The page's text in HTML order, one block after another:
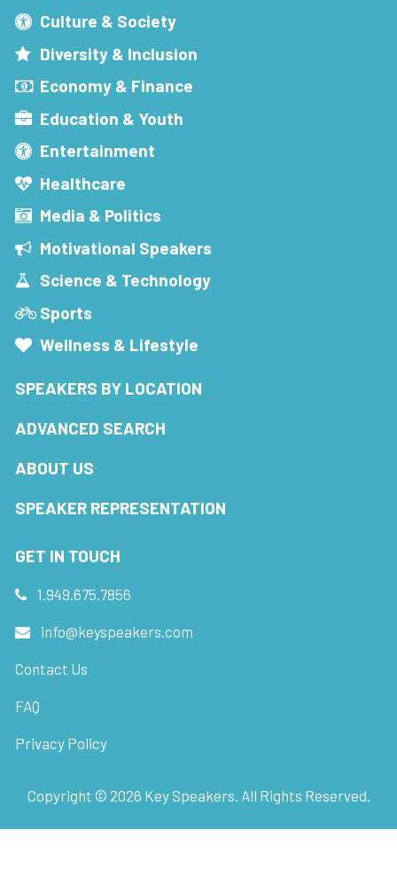
Culture & Society
Diversity & Inclusion
Economy & Finance
Education & Youth
Entertainment
Healthcare
Media & Politics
Motivational Speakers
Science & Technology
Sports
Wellness & Lifestyle
SPEAKERS BY LOCATION
ADVANCED SEARCH
ABOUT US
SPEAKER REPRESENTATION
GET IN TOUCH
1.949.675.7856
info@keyspeakers.com
Contact Us
FAQ
Privacy Policy
Copyright © 2026 Key Speakers. All Rights Reserved.